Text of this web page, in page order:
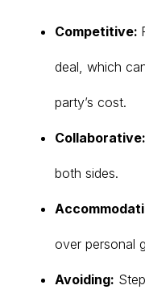
Competitive:
deal, which
party’s cost.
Collaborative:
both sides.
over personal
Avoiding: